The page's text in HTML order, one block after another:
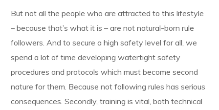
But not all the people who are attracted to this lifestyle
– because that’s what it is – are not natural-born rule
followers. And to secure a high safety level for all, we
spend a lot of time developing watertight safety
procedures and protocols which must become second
nature for them. Because not following rules has serious
consequences. Secondly, training is vital, both technical